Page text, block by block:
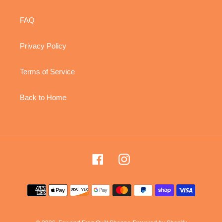
FAQ
Privacy Policy
Terms of Service
Back to Home
FacebookInstagram
Payment
methods